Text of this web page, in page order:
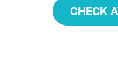
CHECK